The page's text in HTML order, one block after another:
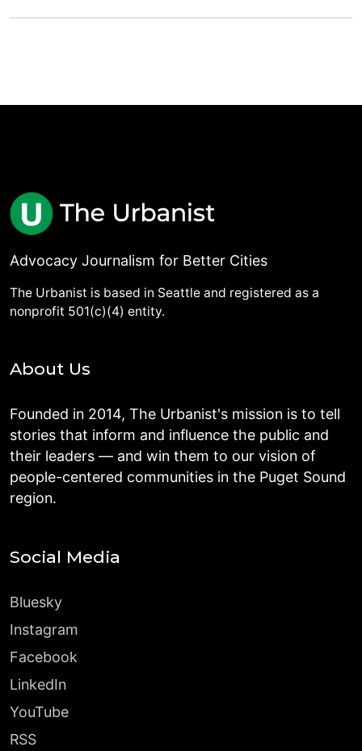
Advocacy Journalism for Better Cities
The Urbanist is based in Seattle and registered as a
nonprofit 501(c)(4) entity.
About Us
Founded in 2014, The Urbanist's mission is to tell
stories that inform and influence the public and
their leaders — and win them to our vision of
people-centered communities in the Puget Sound
region.
Social Media
Bluesky
Instagram
Facebook
LinkedIn
YouTube
RSS